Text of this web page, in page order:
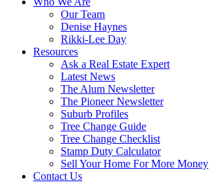
Our Team
Denise Haynes
Rikki-Lee Day
Resources
Ask a Real Estate Expert
Latest News
The Alum Newsletter
The Pioneer Newsletter
Suburb Profiles
Tree Change Guide
Tree Change Checklist
Stamp Duty Calculator
Sell Your Home For More Money
Contact Us